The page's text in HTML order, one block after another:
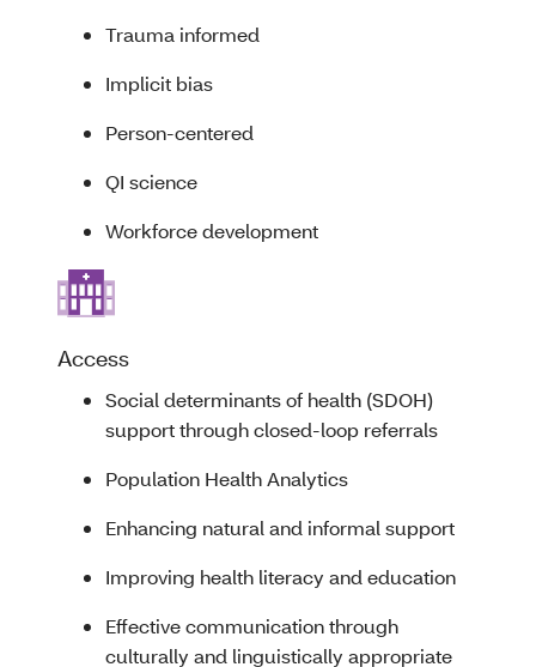
Trauma informed
Implicit bias
Person-centered
QI science
Workforce development
Access
Social determinants of health (SDOH)
support through closed-loop referrals
Population Health Analytics
Enhancing natural and informal support
Improving health literacy and education
Effective communication through
culturally and linguistically appropriate